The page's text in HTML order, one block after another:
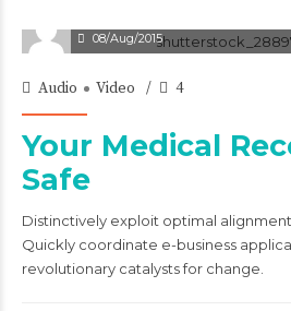
08/Aug/2015
Audio Video 4
Your Medical
Safe
Distinctively exploit optimal
Quickly coordinate e-business
revolutionary catalysts for change.